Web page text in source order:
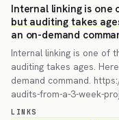
Internal linking is one
but auditing takes
an on-demand
Internal linking is one of
auditing takes ages.
demand command.
audits-from-a-3-week-
LINKS